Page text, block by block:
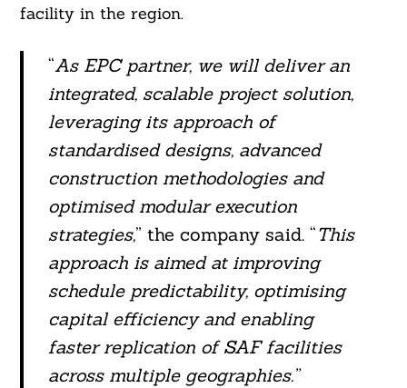
facility in the region.
“As EPC partner, we will deliver an
integrated, scalable project solution,
leveraging its approach of
standardised designs, advanced
construction methodologies and
optimised modular execution
strategies,” the company said. “This
approach is aimed at improving
schedule predictability, optimising
capital efficiency and enabling
faster replication of SAF facilities
across multiple geographies.”